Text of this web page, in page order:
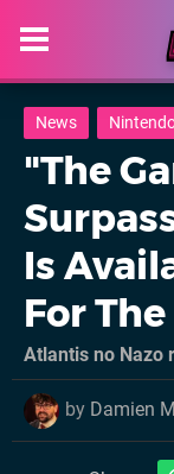
News
"The
Is
For
Atlantis no Nazo
by Damien